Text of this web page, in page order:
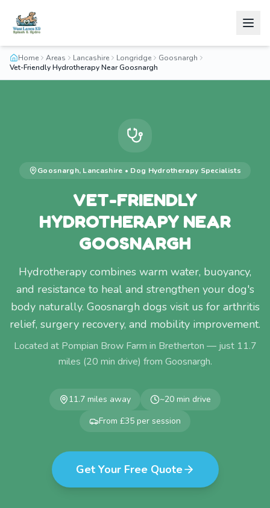
Home Areas Lancashire Longridge
Goosnargh
Vet-Friendly Hydrotherapy Near Goosnargh
Goosnargh, Lancashire • Dog Hydrotherapy Specialists
VET-FRIENDLY
HYDROTHERAPY NEAR
GOOSNARGH
Hydrotherapy combines warm water, buoyancy,
and resistance to heal and strengthen your dog's
body naturally. Goosnargh dogs visit us for arthritis
relief, surgery recovery, and mobility improvement.
Located at Pompian Brow Farm in Bretherton — just 11.7
miles (20 min drive) from Goosnargh.
11.7 miles away ~20 min drive
From £35 per session
Get Your Free Quote